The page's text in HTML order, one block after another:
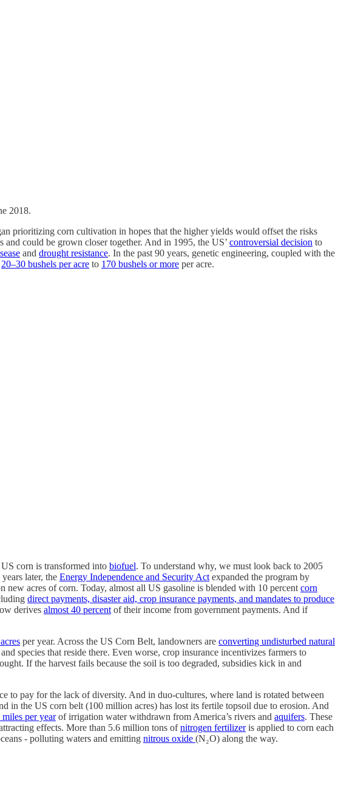
2018.
prioritizing corn cultivation in hopes that the higher yields would offset the risks
and could be grown closer together. And in 1995, the US’ controversial decision to
and drought resistance. In the past 90 years, genetic engineering, coupled with the
20–30 bushels per acre to 170 bushels or more per acre.
corn is transformed into biofuel. To understand why, we must look back to 2005
later, the Energy Independence and Security Act expanded the program by
acres of corn. Today, almost all US gasoline is blended with 10 percent corn
direct payments, disaster aid, crop insurance payments, and mandates to produce
derives almost 40 percent of their income from government payments. And if
per year. Across the US Corn Belt, landowners are converting undisturbed natural
species that reside there. Even worse, crop insurance incentivizes farmers to
If the harvest fails because the soil is too degraded, subsidies kick in and
to pay for the lack of diversity. And in duo-cultures, where land is rotated between
in the US corn belt (100 million acres) has lost its fertile topsoil due to erosion. And
per yearof irrigation water withdrawn from America’s rivers and aquifers. These
effects. More than 5.6 million tons ofnitrogen fertilizeris applied to corn each
- polluting waters and emitting nitrous oxide (N₂O) along the way.